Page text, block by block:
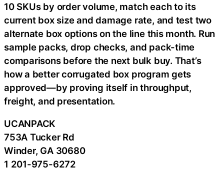
10 SKUs by order volume, match each to its
current box size and damage rate, and test two
alternate box options on the line this month. Run
sample packs, drop checks, and pack-time
comparisons before the next bulk buy. That’s
how a better corrugated box program gets
approved—by proving itself in throughput,
freight, and presentation.
UCANPACK
753A Tucker Rd
Winder, GA 30680
1 201-975-6272